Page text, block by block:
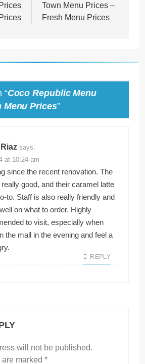
Town Menu Prices –
Fresh Menu Prices
“Coco Republic Menu
Menu Prices”
says:
at 10:24 am
since the recent renovation. The
good, and their caramel latte
to. Staff is also really friendly and
on what to order. Highly
to visit, especially when
the mall in the evening and feel a
REPLY
will not be published.
marked *